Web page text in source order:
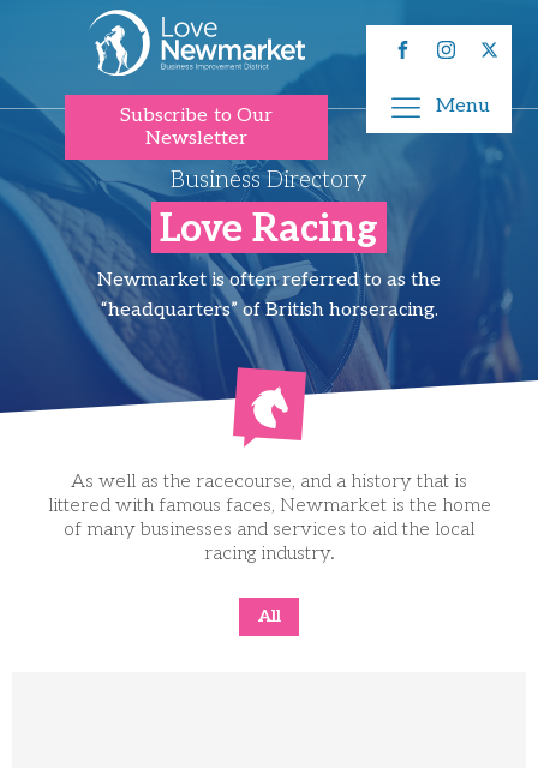
Subscribe to Our
Newsletter
Menu
Business Directory
Love Racing
Newmarket is often referred to as the
“headquarters” of British horseracing.
As well as the racecourse, and a history that is
littered with famous faces, Newmarket is the home
of many businesses and services to aid the local
racing industry.
All